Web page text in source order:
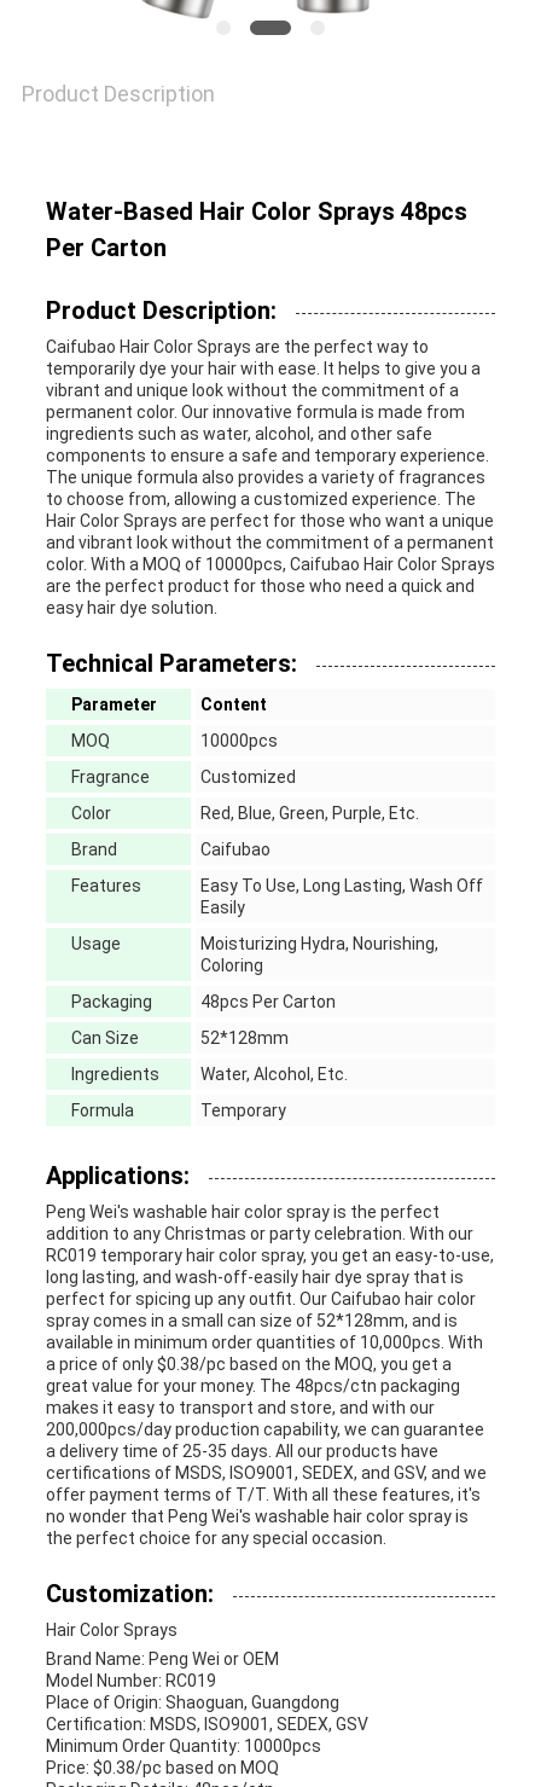
Product Description
Water-Based Hair Color Sprays 48pcs
Per Carton
Product Description:
Caifubao Hair Color Sprays are the perfect way to
temporarily dye your hair with ease. It helps to give you a
vibrant and unique look without the commitment of a
permanent color. Our innovative formula is made from
ingredients such as water, alcohol, and other safe
components to ensure a safe and temporary experience.
The unique formula also provides a variety of fragrances
to choose from, allowing a customized experience. The
Hair Color Sprays are perfect for those who want a unique
and vibrant look without the commitment of a permanent
color. With a MOQ of 10000pcs, Caifubao Hair Color Sprays
are the perfect product for those who need a quick and
easy hair dye solution.
Technical Parameters:
Parameter
Content
MOQ
10000pcs
Fragrance
Customized
Color
Red, Blue, Green, Purple, Etc.
Brand
Caifubao
Features
Easy To Use, Long Lasting, Wash Off
Easily
Usage
Moisturizing Hydra, Nourishing,
Coloring
Packaging
48pcs Per Carton
Can Size
52*128mm
Ingredients
Water, Alcohol, Etc.
Formula
Temporary
Applications:
Peng Wei's washable hair color spray is the perfect
addition to any Christmas or party celebration. With our
RC019 temporary hair color spray, you get an easy-to-use,
long lasting, and wash-off-easily hair dye spray that is
perfect for spicing up any outfit. Our Caifubao hair color
spray comes in a small can size of 52*128mm, and is
available in minimum order quantities of 10,000pcs. With
a price of only $0.38/pc based on the MOQ, you get a
great value for your money. The 48pcs/ctn packaging
makes it easy to transport and store, and with our
200,000pcs/day production capability, we can guarantee
a delivery time of 25-35 days. All our products have
certifications of MSDS, ISO9001, SEDEX, and GSV, and we
offer payment terms of T/T. With all these features, it's
no wonder that Peng Wei's washable hair color spray is
the perfect choice for any special occasion.
Customization:
Hair Color Sprays
Brand Name: Peng Wei or OEM
Model Number: RC019
Place of Origin: Shaoguan, Guangdong
Certification: MSDS, ISO9001, SEDEX, GSV
Minimum Order Quantity: 10000pcs
Price: $0.38/pc based on MOQ